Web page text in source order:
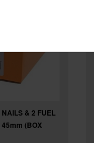
& 2 FUEL
45mm (BOX